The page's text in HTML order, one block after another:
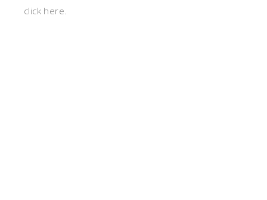
click here.